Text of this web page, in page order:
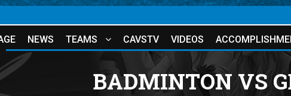
NEWS TEAMS CAVSTV VIDEOS
BADMINTON VS